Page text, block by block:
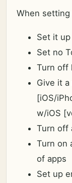
When setting
Set it
Set no
Turn off
Give it
[iOS/
w/iOS
Turn off
Turn on
of apps
Set up